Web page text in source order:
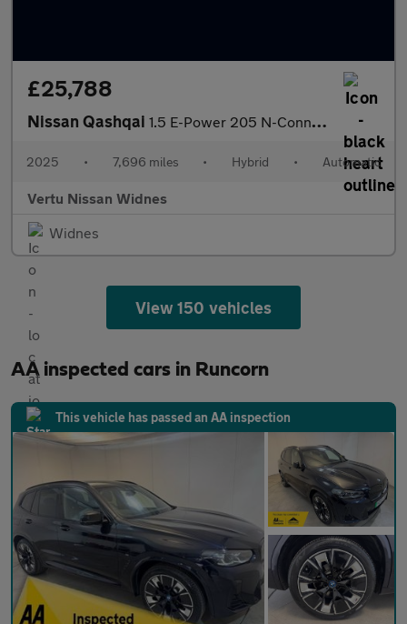
£25,788
Nissan Qashqai 1.5 E-Power 205 N-Connecta [Glass Roof] 5dr Auto Hybrid Hatchbac
2025 • 7,696 miles • Hybrid • Automatic
Vertu Nissan Widnes
Widnes
View 150 vehicles
AA inspected cars in Runcorn
This vehicle has passed an AA inspection